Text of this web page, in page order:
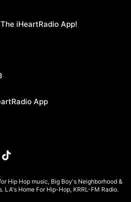
iHeartRadio App!
App
Hip Hop music, Big Boy's Neighborhood &
LA's Home For Hip-Hop, KRRL-FM Radio.